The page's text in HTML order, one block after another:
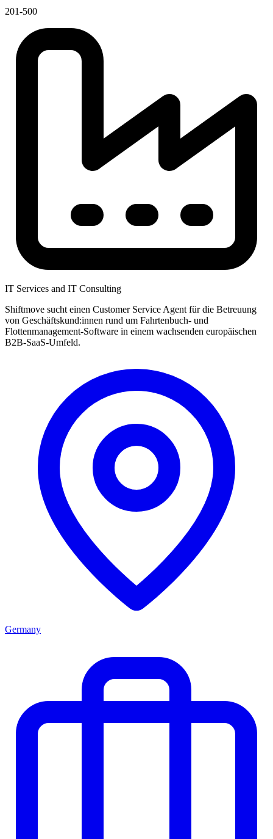
201-500
IT Services and IT Consulting
Shiftmove sucht einen Customer Service Agent für die Betreuung
von Geschäftskund:innen rund um Fahrtenbuch- und
Flottenmanagement-Software in einem wachsenden europäischen
B2B-SaaS-Umfeld.
Germany